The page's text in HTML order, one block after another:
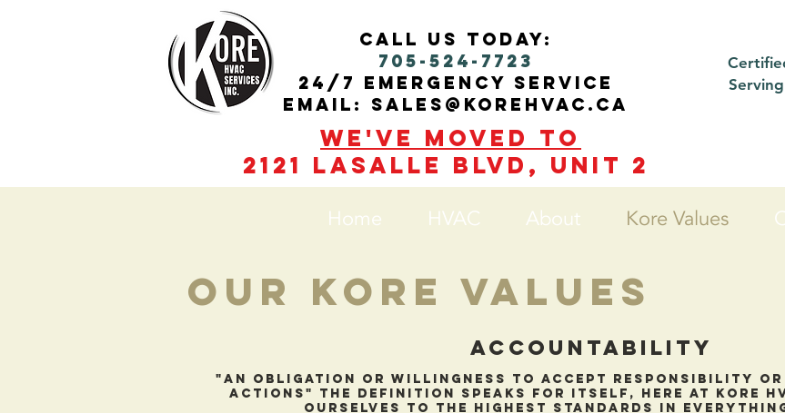
call us today:
705-524-7723
24/7 Emergency service
Email: sales@korehvac.ca
We've moved to
2121 Lasalle blvd, Unit 2
Home HVAC About Kore Values
Our Kore Values
Accountability
"An obligation or willingness to accept responsibility
actions" the definition speaks for itself, here at kore
ourselves to the highest standards in